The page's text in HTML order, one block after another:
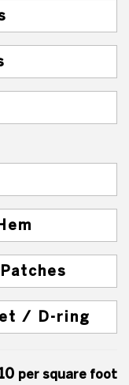
/ D-ring
per square foot